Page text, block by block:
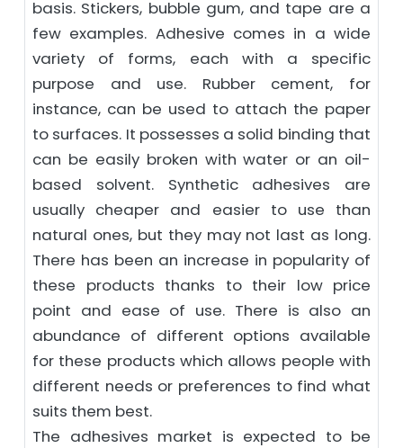
basis. Stickers, bubble gum, and tape are a
few examples. Adhesive comes in a wide
variety of forms, each with a specific
purpose and use. Rubber cement, for
instance, can be used to attach the paper
to surfaces. It possesses a solid binding that
can be easily broken with water or an oil-
based solvent. Synthetic adhesives are
usually cheaper and easier to use than
natural ones, but they may not last as long.
There has been an increase in popularity of
these products thanks to their low price
point and ease of use. There is also an
abundance of different options available
for these products which allows people with
different needs or preferences to find what
suits them best.
The adhesives market is expected to be